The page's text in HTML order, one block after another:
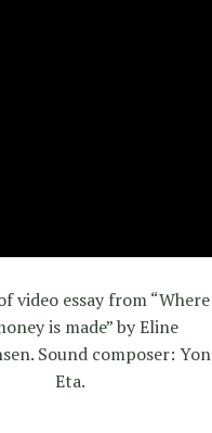
video essay from “Where
is made” by Eline
Sound composer: Yon
Eta.